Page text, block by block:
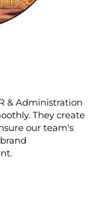
& Administration
They create
our team's